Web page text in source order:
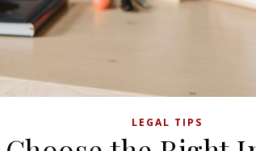
LEGAL TIPS